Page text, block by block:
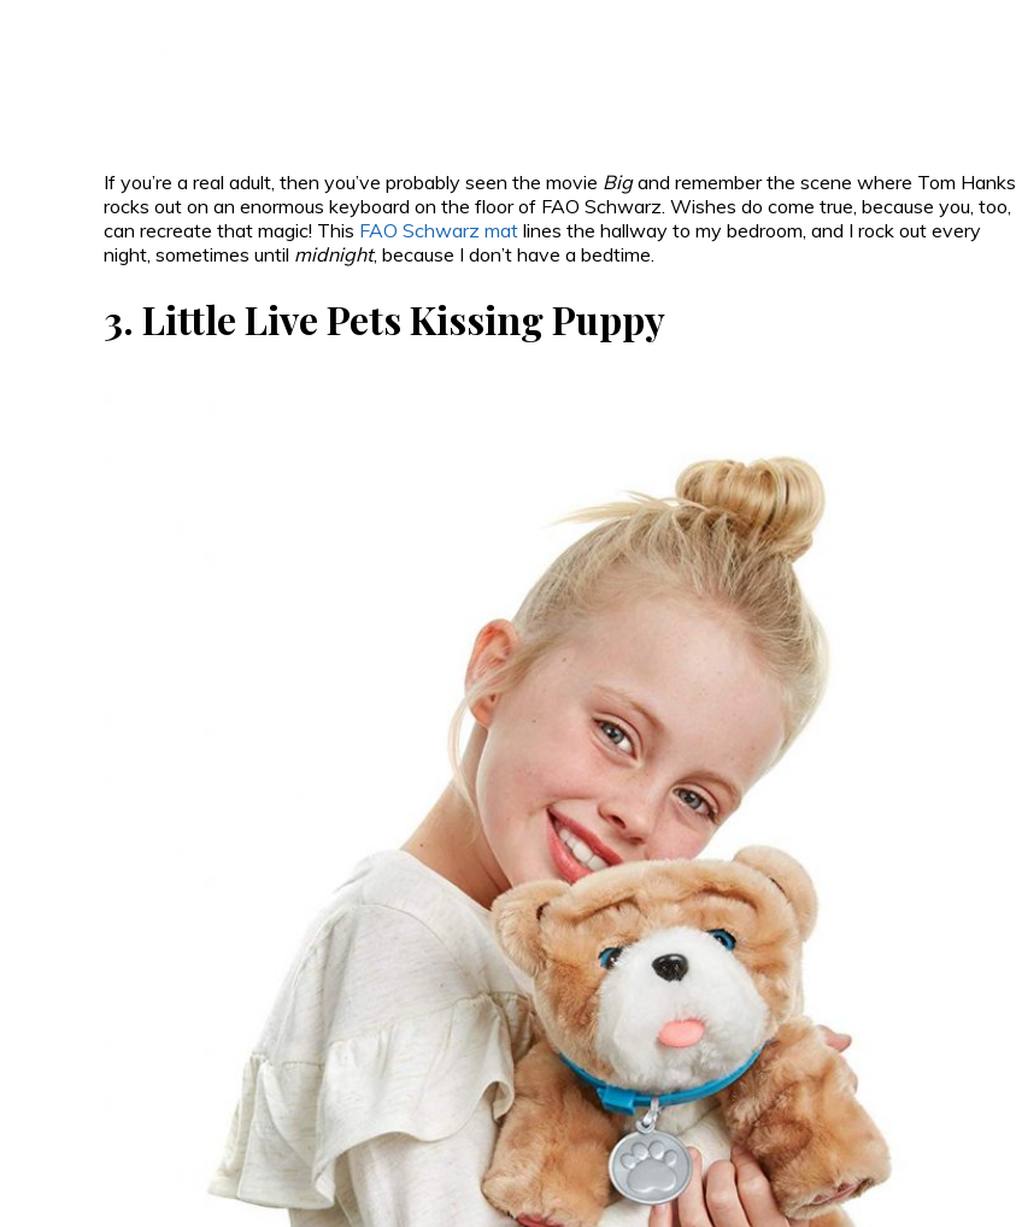
If you’re a real adult, then you’ve probably seen the movie Bigand remember the scene where Tom Hanks
rocks out on an enormous keyboard on the floor of FAO Schwarz. Wishes do come true, because you, too,
can recreate that magic! This FAO Schwarz mat lines the hallway to my bedroom, and I rock out every
night, sometimes until midnight, because I don’t have a bedtime.
3. Little Live Pets Kissing Puppy